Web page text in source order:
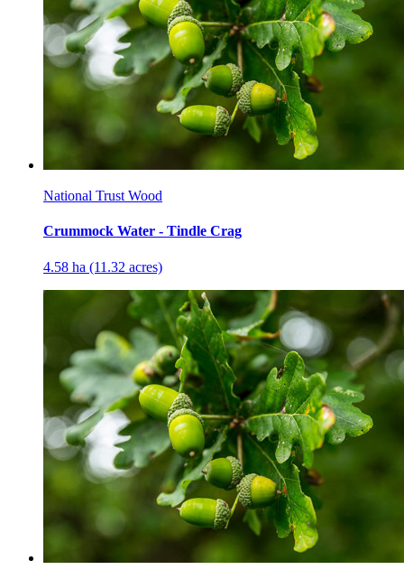
National Trust Wood
Crummock Water - Tindle Crag
4.58 ha (11.32 acres)